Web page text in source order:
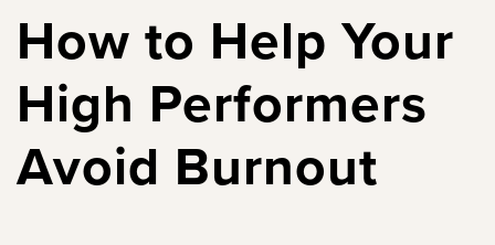
How to Help Your
High Performers
Avoid Burnout